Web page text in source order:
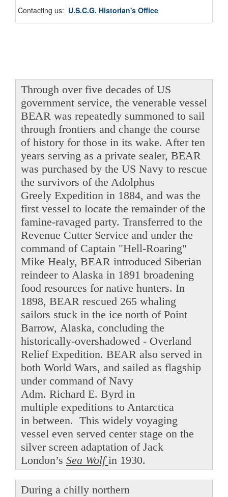
Contacting us: U.S.C.G. Historian's Office
Through over five decades of US
government service, the venerable vessel
BEAR was repeatedly summoned to sail
through frontiers and change the course
of history for those in its wake. After ten
years serving as a private sealer, BEAR
was purchased by the US Navy to rescue
the survivors of the Adolphus
Greely Expedition in 1884, and was the
first vessel to locate the remainder of the
famine-ravaged party. Transferred to the
Revenue Cutter Service and under the
command of Captain "Hell-Roaring"
Mike Healy, BEAR introduced Siberian
reindeer to Alaska in 1891 broadening
food resources for native hunters. In
1898, BEAR rescued 265 whaling
sailors stuck in the ice north of Point
Barrow, Alaska, concluding the
historically-overshadowed - Overland
Relief Expedition. BEAR also served in
both World Wars, and sailed as flagship
under command of Navy
Adm. Richard E. Byrd in
multiple expeditions to Antarctica
in between. This widely voyaging
vessel even served center stage on the
silver screen adaptation of Jack
London’s Sea Wolfin 1930.
During a chilly northern